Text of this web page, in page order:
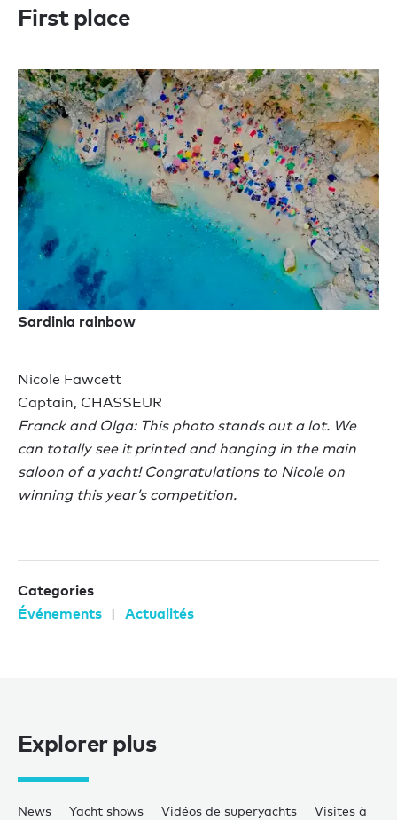
First place
Sardinia rainbow
Nicole Fawcett
Captain, CHASSEUR
Franck and Olga: This photo stands out a lot. We
can totally see it printed and hanging in the main
saloon of a yacht! Congratulations to Nicole on
winning this year’s competition.
Categories
Événements
Actualités
Explorer plus
News Yacht shows Vidéos de superyachts
Visites à